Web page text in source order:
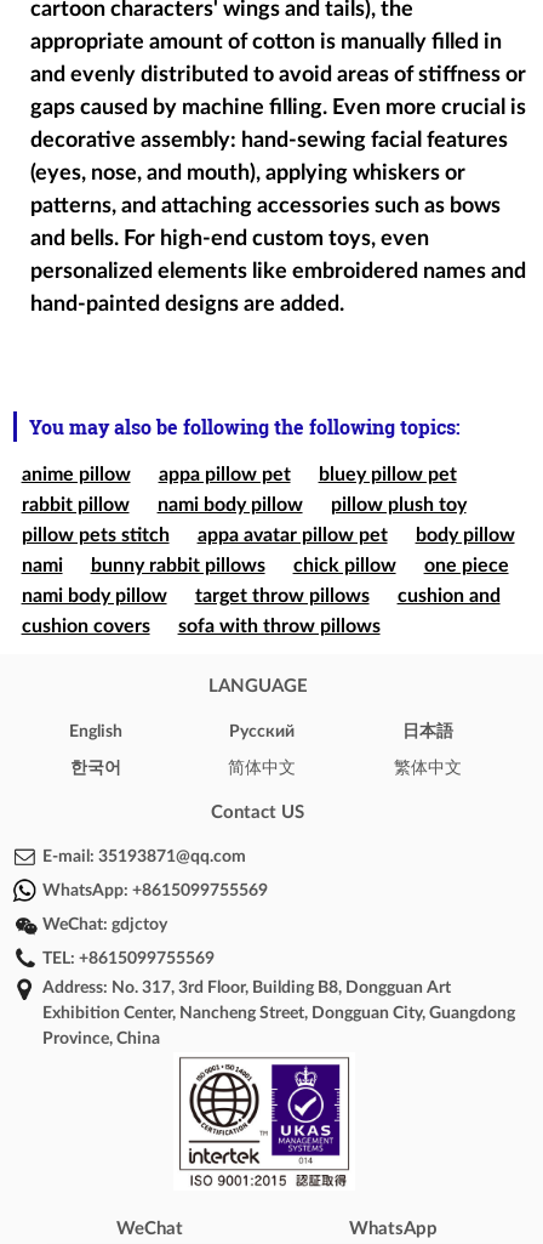
cartoon characters' wings and tails), the
appropriate amount of cotton is manually filled in
and evenly distributed to avoid areas of stiffness or
gaps caused by machine filling. Even more crucial is
decorative assembly: hand-sewing facial features
(eyes, nose, and mouth), applying whiskers or
patterns, and attaching accessories such as bows
and bells. For high-end custom toys, even
personalized elements like embroidered names and
hand-painted designs are added.
You may also be following the following topics:
anime pillow appa pillow pet
bluey pillow pet
rabbit pillow
nami body pillow
pillow plush toy
pillow pets stitch
appa avatar pillow pet
body pillow
nami
bunny rabbit pillows chick pillow
one piece
nami body pillow
target throw pillows
cushion and
cushion covers
sofa with throw pillows
LANGUAGE
English Pусский 日本語
한국어 简体中文 繁体中文
Contact US
E-mail: 35193871@qq.com
WhatsApp: +8615099755569
WeChat: gdjctoy
TEL: +8615099755569
Address: No. 317, 3rd Floor, Building B8, Dongguan Art
Exhibition Center, Nancheng Street, Dongguan City, Guangdong
Province, China
WeChat WhatsApp